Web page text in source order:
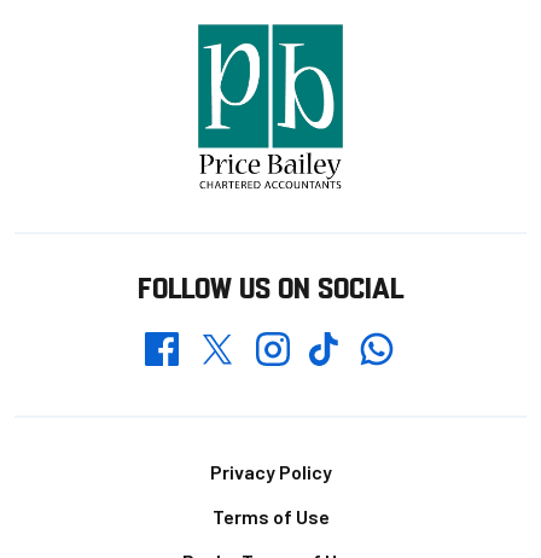
FOLLOW US ON SOCIAL
FacebookTwitterInstagramTikTokWhatsapp
Privacy Policy
Terms of Use